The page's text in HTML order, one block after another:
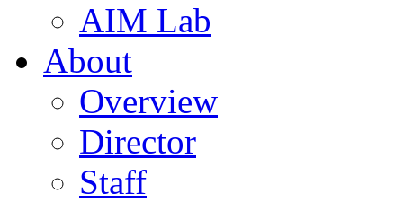
AIM Lab
About
Overview
Director
Staff